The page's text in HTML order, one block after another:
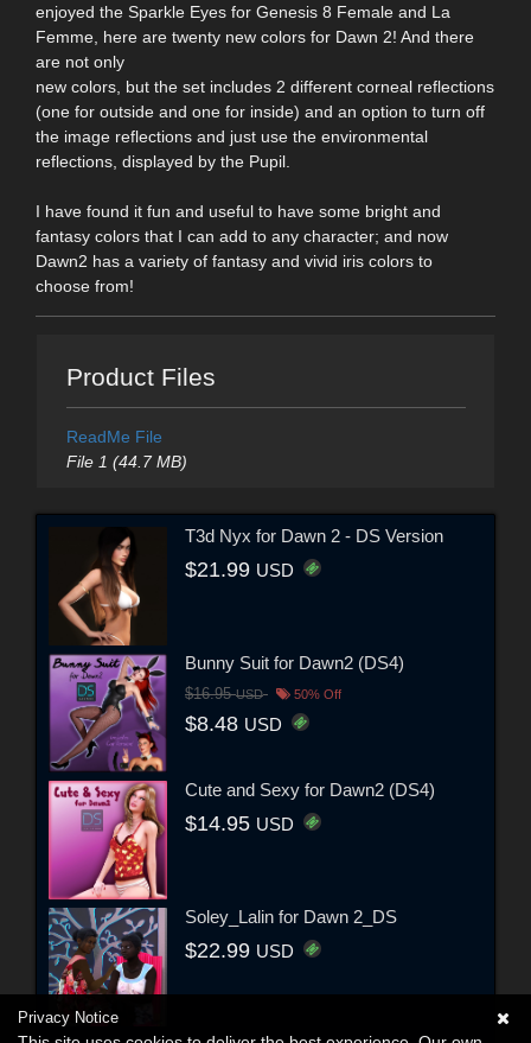
enjoyed the Sparkle Eyes for Genesis 8 Female and La
Femme, here are twenty new colors for Dawn 2! And there
are not only
new colors, but the set includes 2 different corneal reflections
(one for outside and one for inside) and an option to turn off
the image reflections and just use the environmental
reflections, displayed by the Pupil.
I have found it fun and useful to have some bright and
fantasy colors that I can add to any character; and now
Dawn2 has a variety of fantasy and vivid iris colors to
choose from!
Product Files
ReadMe File
File 1 (44.7 MB)
T3d Nyx for Dawn 2 - DS Version
$21.99 USD
Bunny Suit for Dawn2 (DS4)
$16.95USD 50% Off
$8.48 USD
Cute and Sexy for Dawn2 (DS4)
$14.95 USD
Soley_Lalin for Dawn 2_DS
$22.99 USD
Privacy Notice